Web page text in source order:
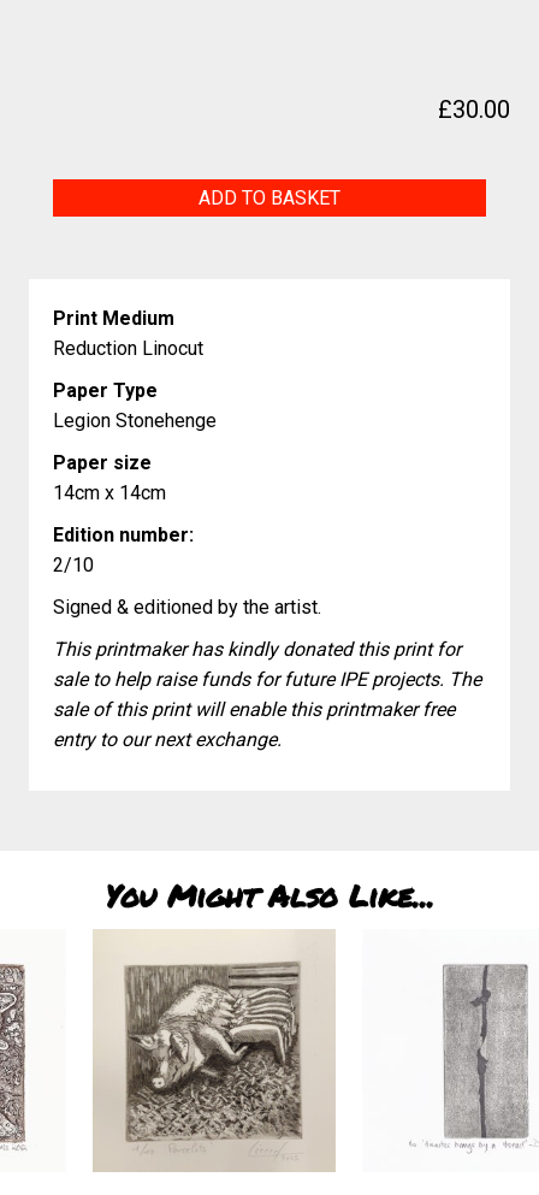
£30.00
ADD TO BASKET
Print Medium
Reduction Linocut
Paper Type
Legion Stonehenge
Paper size
14cm x 14cm
Edition number:
2/10
Signed & editioned by the artist.
This printmaker has kindly donated this print for
sale to help raise funds for future IPE projects. The
sale of this print will enable this printmaker free
entry to our next exchange.
You Might Also Like...